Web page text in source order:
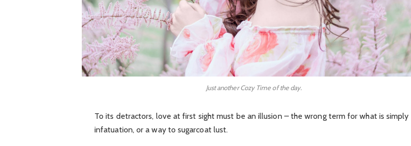
Just another Cozy Time of the day.
To its detractors, love at first sight must be an illusion – the wrong term for what is simply
infatuation, or a way to sugarcoat lust.